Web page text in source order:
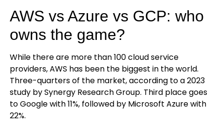
AWS vs Azure vs GCP: who
owns the game?
While there are more than 100 cloud service
providers, AWS has been the biggest in the world.
Three-quarters of the market, according to a 2023
study by Synergy Research Group. Third place goes
to Google with 11%, followed by Microsoft Azure with
22%.